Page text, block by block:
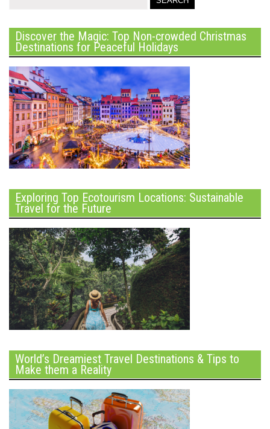
Discover the Magic: Top Non-crowded Christmas
Destinations for Peaceful Holidays
Exploring Top Ecotourism Locations: Sustainable
Travel for the Future
World’s Dreamiest Travel Destinations & Tips to
Make them a Reality